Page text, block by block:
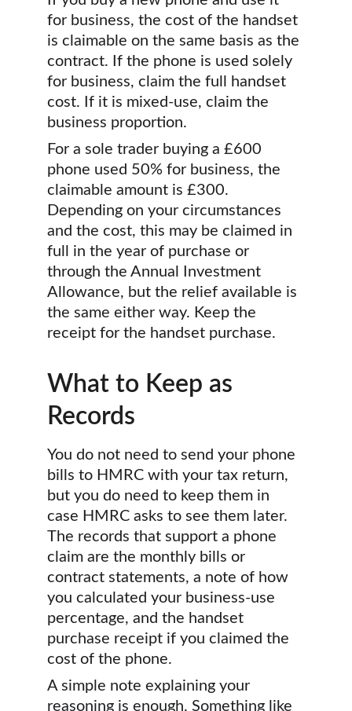
for business, the cost of the handset
is claimable on the same basis as the
contract. If the phone is used solely
for business, claim the full handset
cost. If it is mixed-use, claim the
business proportion.
For a sole trader buying a £600
phone used 50% for business, the
claimable amount is £300.
Depending on your circumstances
and the cost, this may be claimed in
full in the year of purchase or
through the Annual Investment
Allowance, but the relief available is
the same either way. Keep the
receipt for the handset purchase.
What to Keep as
Records
You do not need to send your phone
bills to HMRC with your tax return,
but you do need to keep them in
case HMRC asks to see them later.
The records that support a phone
claim are the monthly bills or
contract statements, a note of how
you calculated your business-use
percentage, and the handset
purchase receipt if you claimed the
cost of the phone.
A simple note explaining your
reasoning is enough. Something like